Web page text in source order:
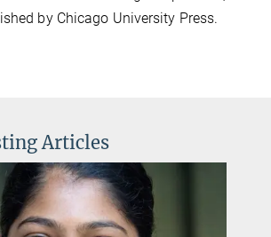
by Chicago University Press.
Articles